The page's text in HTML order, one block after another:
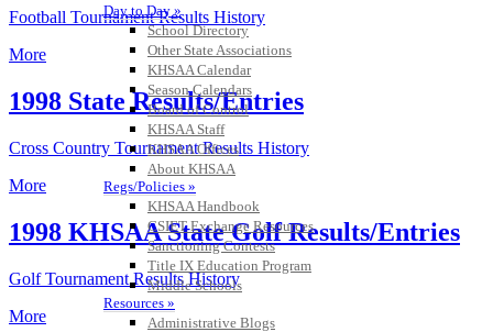
Day to Day »
School Directory
Other State Associations
KHSAA Calendar
Season Calendars
Board of Control
KHSAA Staff
KHSAA Offices
About KHSAA
Regs/Policies »
KHSAA Handbook
CSIET Exchange Resources
Sanctioning Contests
Title IX Education Program
Middle Schools
Resources »
Administrative Blogs
Football Tournament Results History
More
1998 State Results/Entries
Cross Country Tournament Results History
More
1998 KHSAA State Golf Results/Entries
Golf Tournament Results History
More